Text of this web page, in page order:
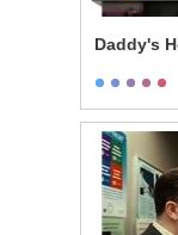
Daddy's